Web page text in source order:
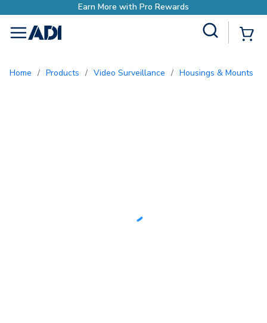
Earn More with Pro Rewards
menu
Home / Products / Video Surveillance / Housings & Mounts